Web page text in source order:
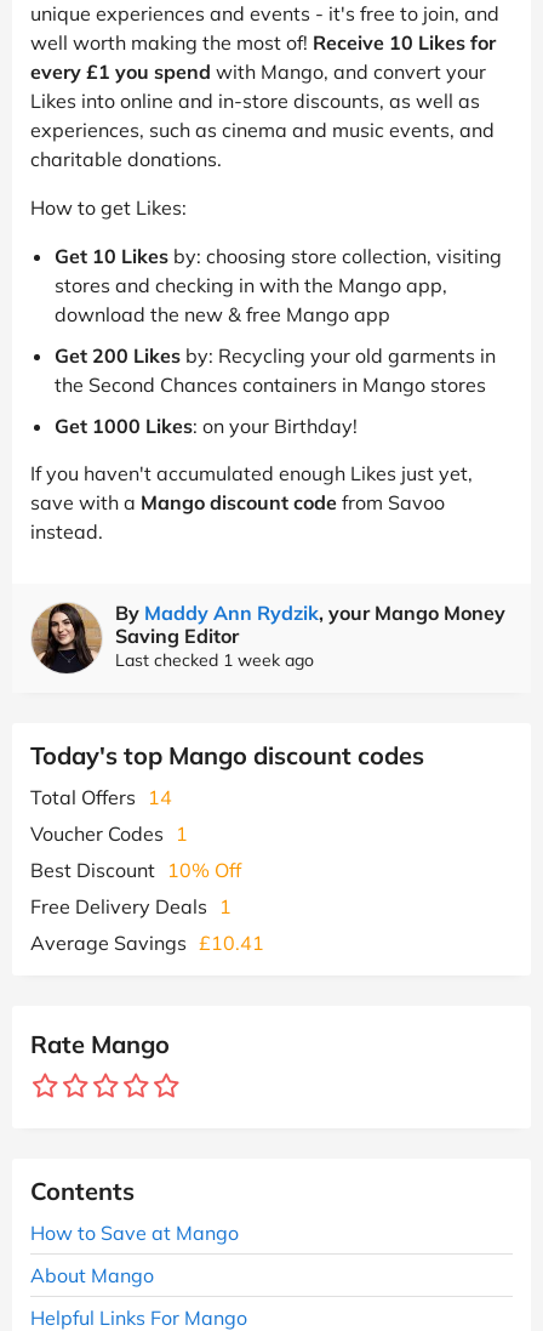
unique experiences and events - it's free to join, and
well worth making the most of! Receive 10 Likes for
every £1 you spend with Mango, and convert your
Likes into online and in-store discounts, as well as
experiences, such as cinema and music events, and
charitable donations.
How to get Likes:
Get 10 Likes by: choosing store collection, visiting
stores and checking in with the Mango app,
download the new & free Mango app
Get 200 Likes by: Recycling your old garments in
the Second Chances containers in Mango stores
Get 1000 Likes: on your Birthday!
If you haven't accumulated enough Likes just yet,
save with a Mango discount code from Savoo
instead.
By Maddy Ann Rydzik, your Mango Money
Saving Editor
Last checked 1 week ago
Today's top Mango discount codes
Total Offers
14
Voucher Codes
1
Best Discount 10% Off
Free Delivery Deals
1
Average Savings £10.41
Rate Mango
Contents
How to Save at Mango
About Mango
Helpful Links For Mango